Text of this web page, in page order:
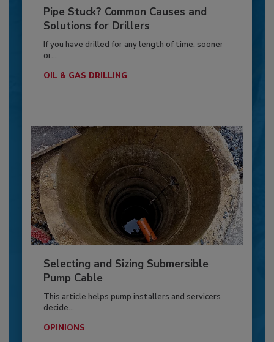
Pipe Stuck? Common Causes and
Solutions for Drillers
If you have drilled for any length of time, sooner
or...
OIL & GAS DRILLING
Selecting and Sizing Submersible
Pump Cable
This article helps pump installers and servicers
decide...
OPINIONS